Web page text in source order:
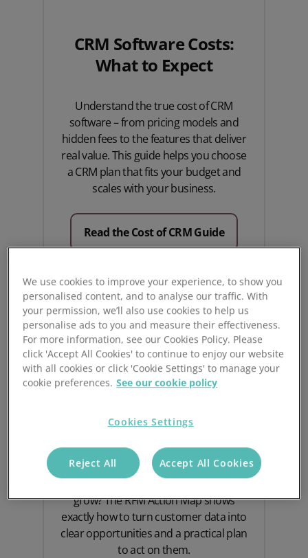
CRM Software Costs:
What to Expect
Understand the true cost of CRM
software – from pricing models and
hidden fees to the features that deliver
real value. This guide helps you choose
a CRM plan that fits your budget and
scales with your business.
Read the Cost of CRM Guide
Turn RFM Insights into
Action
Curious how RFM analysis can help you
grow? The RFM Action Map shows
exactly how to turn customer data into
clear opportunities and a practical plan
to act on them.
We use cookies to improve your experience, to show you
personalised content, and to analyse our traffic. With
your permission, we’ll also use cookies to help us
personalise ads to you and measure their effectiveness.
For more information, see our Cookies Policy. Please
click 'Accept All Cookies' to continue to enjoy our website
with all cookies or click 'Cookie Settings' to manage your
cookie preferences. See our cookie policy
Cookies Settings
Reject All Accept All Cookies